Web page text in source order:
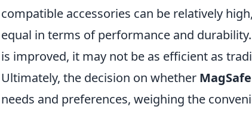
compatible accessories can be relatively
equal in terms of performance and
is improved, it may not be as efficient as
Ultimately, the decision on whether MagSafe
needs and preferences, weighing the